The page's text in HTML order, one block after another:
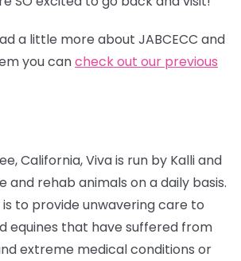
a little more about JABCECC and
you cancheck out our previous
California, Viva is run by Kalli and
and rehab animals on a daily basis.
is to provide unwavering care to
equines that have suffered from
extreme medical conditions or